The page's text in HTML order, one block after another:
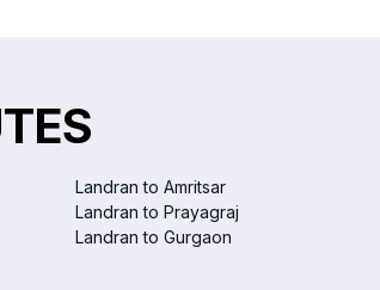
Landran to Amritsar
Landran to Prayagraj
Landran to Gurgaon